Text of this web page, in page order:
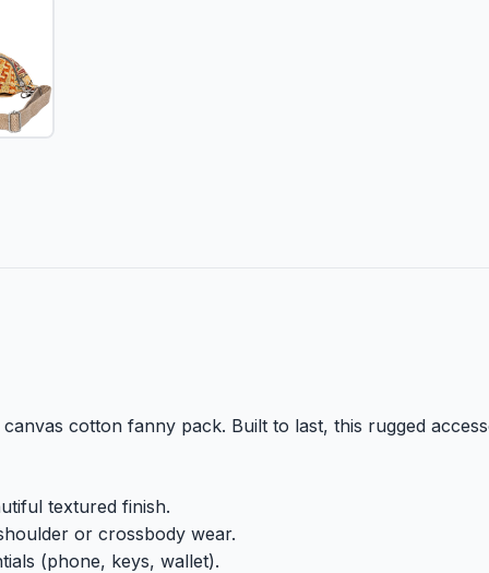
cotton fanny pack. Built to last, this rugged
textured finish.
or crossbody wear.
(phone, keys, wallet).